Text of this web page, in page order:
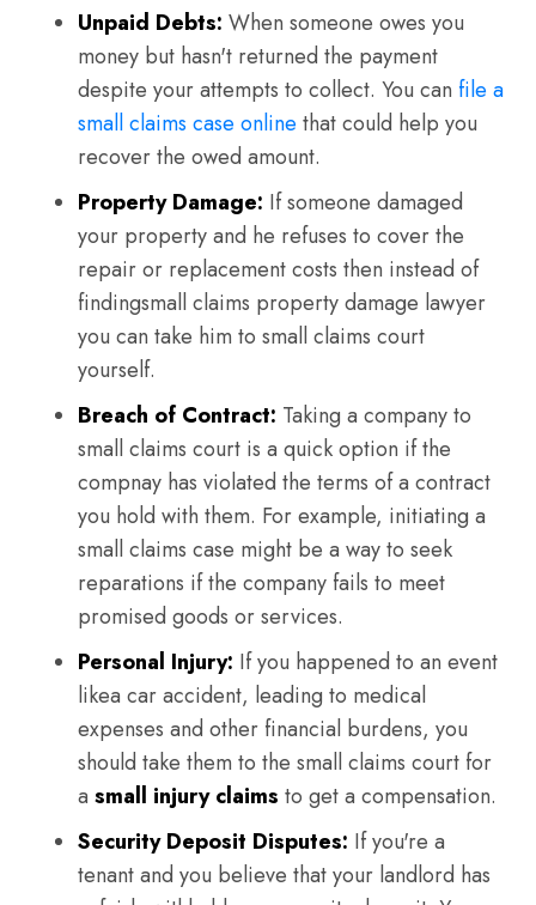
Unpaid Debts: When someone owes you
money but hasn't returned the payment
despite your attempts to collect. You can file a
small claims case online that could help you
recover the owed amount.
Property Damage: If someone damaged
your property and he refuses to cover the
repair or replacement costs then instead of
findingsmall claims property damage lawyer
you can take him to small claims court
yourself.
Breach of Contract: Taking a company to
small claims court is a quick option if the
compnay has violated the terms of a contract
you hold with them. For example, initiating a
small claims case might be a way to seek
reparations if the company fails to meet
promised goods or services.
Personal Injury: If you happened to an event
likea car accident, leading to medical
expenses and other financial burdens, you
should take them to the small claims court for
a small injury claims to get a compensation.
Security Deposit Disputes: If you're a
tenant and you believe that your landlord has